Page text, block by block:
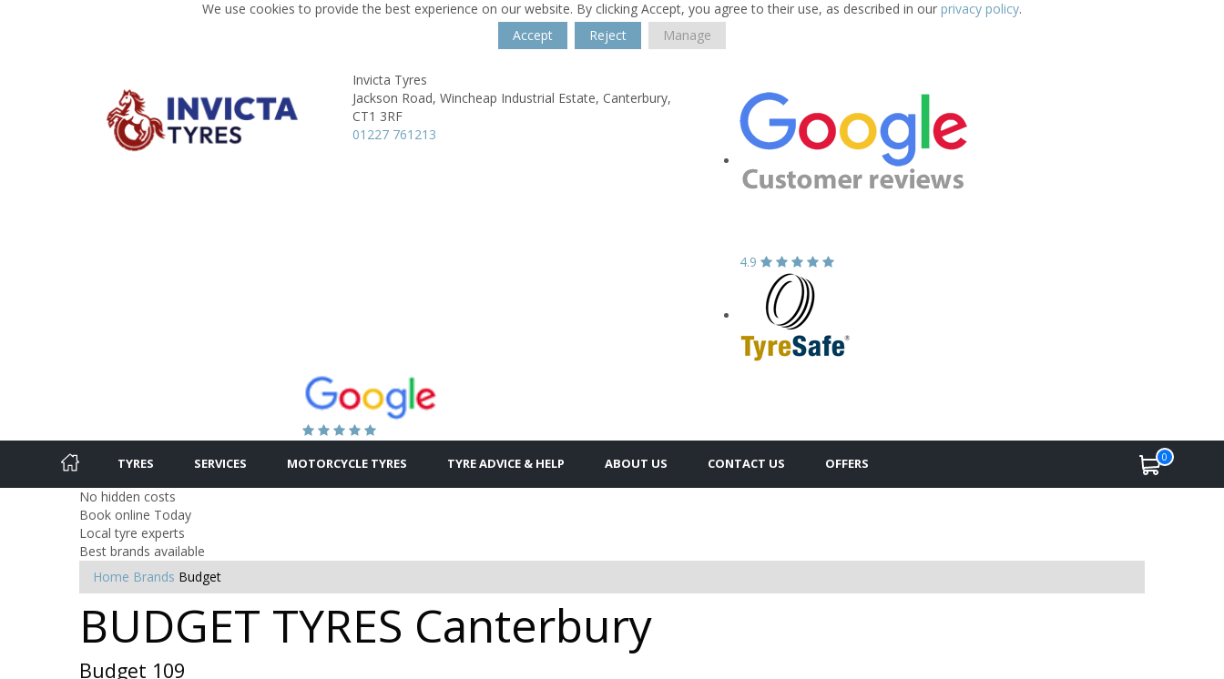
We use cookies to provide the best experience on our website. By clicking Accept, you agree to their use, as described in our privacy policy.
Accept
Reject Manage
Invicta Tyres
Jackson Road, Wincheap Industrial Estate, Canterbury,
CT1 3RF
01227 761213
4.9
TYRES SERVICES MOTORCYCLE TYRES TYRE ADVICE & HELP ABOUT US CONTACT US OFFERS 0
No hidden costs
Book online Today
Local tyre experts
Best brands available
Home Brands Budget
BUDGET TYRES Canterbury
Budget 109